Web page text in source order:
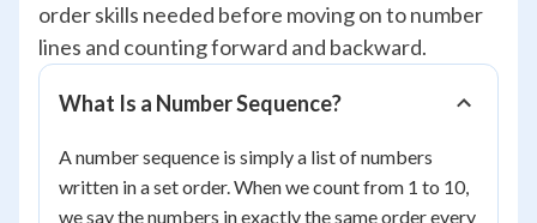
order skills needed before moving on to number
lines and counting forward and backward.
What Is a Number Sequence?
A number sequence is simply a list of numbers
written in a set order. When we count from 1 to 10,
we say the numbers in exactly the same order every